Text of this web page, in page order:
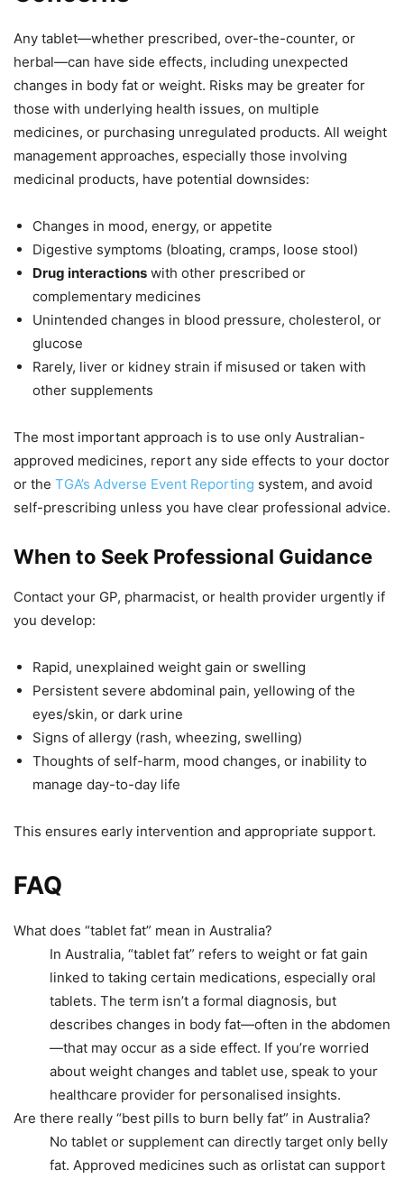
Any tablet—whether prescribed, over-the-counter, or
herbal—can have side effects, including unexpected
changes in body fat or weight. Risks may be greater for
those with underlying health issues, on multiple
medicines, or purchasing unregulated products. All weight
management approaches, especially those involving
medicinal products, have potential downsides:
Changes in mood, energy, or appetite
Digestive symptoms (bloating, cramps, loose stool)
Drug interactions with other prescribed or
complementary medicines
Unintended changes in blood pressure, cholesterol, or
glucose
Rarely, liver or kidney strain if misused or taken with
other supplements
The most important approach is to use only Australian-
approved medicines, report any side effects to your doctor
or the TGA’s Adverse Event Reporting system, and avoid
self-prescribing unless you have clear professional advice.
When to Seek Professional Guidance
Contact your GP, pharmacist, or health provider urgently if
you develop:
Rapid, unexplained weight gain or swelling
Persistent severe abdominal pain, yellowing of the
eyes/skin, or dark urine
Signs of allergy (rash, wheezing, swelling)
Thoughts of self-harm, mood changes, or inability to
manage day-to-day life
This ensures early intervention and appropriate support.
FAQ
What does “tablet fat” mean in Australia?
In Australia, “tablet fat” refers to weight or fat gain
linked to taking certain medications, especially oral
tablets. The term isn’t a formal diagnosis, but
describes changes in body fat—often in the abdomen
—that may occur as a side effect. If you’re worried
about weight changes and tablet use, speak to your
healthcare provider for personalised insights.
Are there really “best pills to burn belly fat” in Australia?
No tablet or supplement can directly target only belly
fat. Approved medicines such as orlistat can support